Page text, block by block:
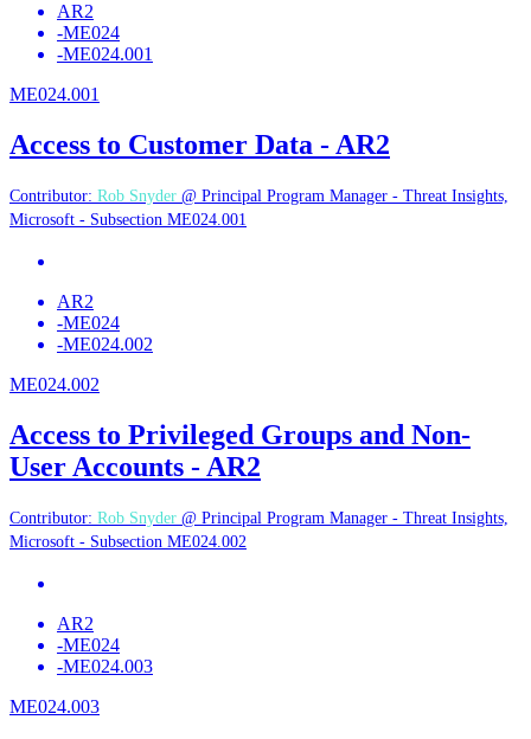
AR2
-ME024
-ME024.001
ME024.001
Access to Customer Data - AR2
Contributor: Rob Snyder @ Principal Program Manager - Threat Insights,
Microsoft - Subsection ME024.001
AR2
-ME024
-ME024.002
ME024.002
Access to Privileged Groups and Non-
User Accounts - AR2
Contributor: Rob Snyder @ Principal Program Manager - Threat Insights,
Microsoft - Subsection ME024.002
AR2
-ME024
-ME024.003
ME024.003